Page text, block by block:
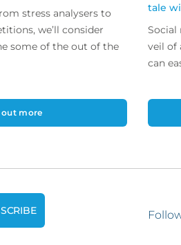
stress analysers to
we’ll consider
some of the out of the
out more
tale
Social
veil of
can